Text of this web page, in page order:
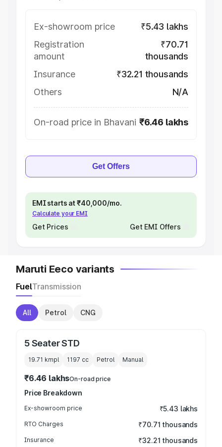
Ex-showroom price
₹5.43 lakhs
Registration
amount
₹70.71
thousands
Insurance
₹32.21 thousands
Others
N/A
On-road price in Bhavani ₹6.46 lakhs
Get Offers
EMI starts at ₹40,000/mo.
Calculate your EMI
Get Prices Get EMI Offers
Maruti Eeco variants
FuelTransmission
All Petrol CNG
5 Seater STD
19.71 kmpl 1197 cc Petrol Manual
₹6.46 lakhsOn-road price
Price Breakdown
Ex-showroom price ₹5.43 lakhs
RTO Charges ₹70.71 thousands
Insurance ₹32.21 thousands